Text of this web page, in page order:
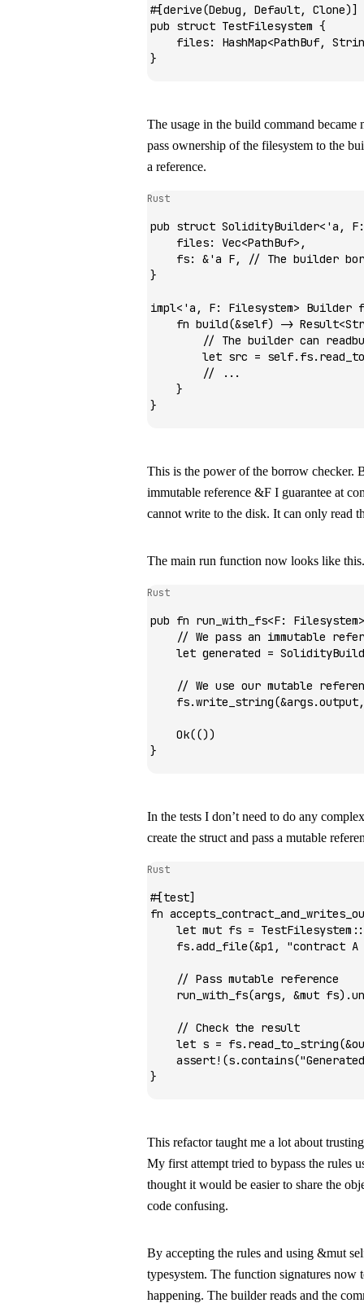
#[derive(Debug , Default, Clone)]
pub struct TestFilesystem {
    files
: HashMap<PathBuf,
}
The usage in the build command became
pass ownership of the filesystem to the
a reference.
Rust
pub struct SolidityBuilder<'a , F:
    files
: Vec<PathBuf>,
    fs
: &'a F,
// The builder
}
impl<'a , F: Filesystem> Builder
    fn
build(&self) -> Result<
// The builder can
        let
src = self. fs.
        // ...
    }
}
This is the power of the borrow checker.
immutable reference &F I guarantee at
cannot write to the disk. It can only read
The main run function now looks like this.
Rust
pub fn run_with_fs<F: Filesystem
// We pass an immutable
    let
generated =
// We use our mutable
    fs
.write_string(&args.
    Ok
(())
}
In the tests I don’t need to do any
create the struct and pass a mutable
Rust
#[test]
fn
    let
mut fs = TestFilesystem ::
    fs
.add_file(&p1, "contract
    // Pass mutable reference
    run_with_fs
(args, &mut fs) .
    // Check the result
    let
s = fs. read_to_string(&
    assert!
(s.contains(
}
This refactor taught me a lot about
My first attempt tried to bypass the rules
thought it would be easier to share the
code confusing.
By accepting the rules and using &mut
typesystem. The function signatures now
happening. The builder reads and the